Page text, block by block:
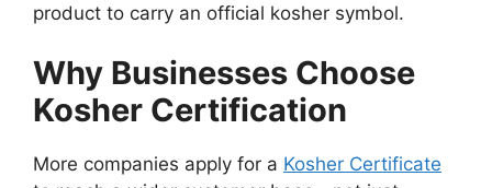
product to carry an official kosher symbol.
Why Businesses Choose
Kosher Certification
More companies apply for a Kosher Certificate